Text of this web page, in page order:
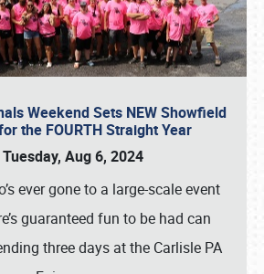
Weekend Sets NEW Showfield
the FOURTH Straight Year
Tuesday, Aug 6, 2024
ever gone to a large-scale event
guaranteed fun to be had can
three days at the Carlisle PA